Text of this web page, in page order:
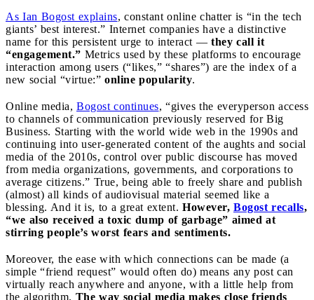
As Ian Bogost explains, constant online chatter is “in the tech
giants’ best interest.” Internet companies have a distinctive
name for this persistent urge to interact — they call it
“engagement.” Metrics used by these platforms to encourage
interaction among users (“likes,” “shares”) are the index of a
new social “virtue:” online popularity.
Online media, Bogost continues, “gives the everyperson access
to channels of communication previously reserved for Big
Business. Starting with the world wide web in the 1990s and
continuing into user-generated content of the aughts and social
media of the 2010s, control over public discourse has moved
from media organizations, governments, and corporations to
average citizens.” True, being able to freely share and publish
(almost) all kinds of audiovisual material seemed like a
blessing. And it is, to a great extent. However, Bogost recalls,
“we also received a toxic dump of garbage” aimed at
stirring people’s worst fears and sentiments.
Moreover, the ease with which connections can be made (a
simple “friend request” would often do) means any post can
virtually reach anywhere and anyone, with a little help from
the algorithm. The way social media makes close friends